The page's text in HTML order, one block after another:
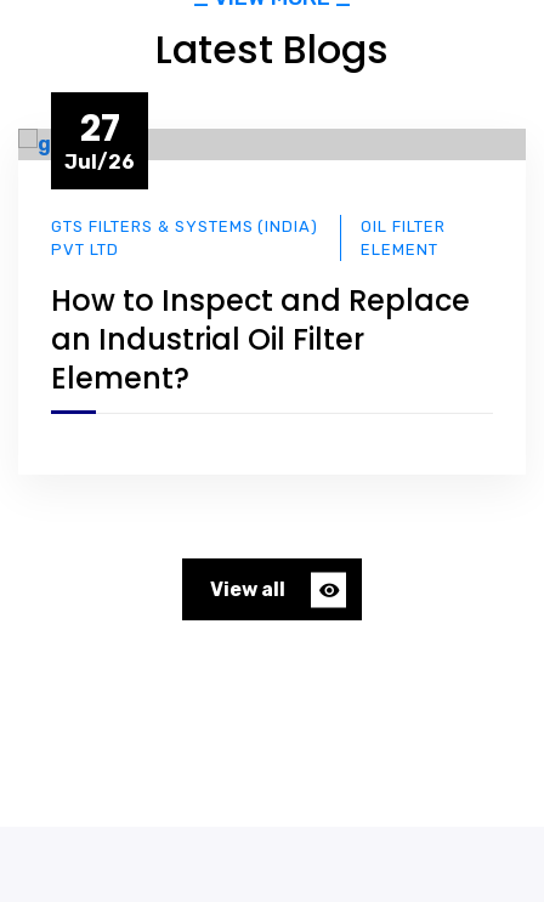
Latest Blogs
27
Jul/26
GTS FILTERS & SYSTEMS (INDIA)
PVT LTD
OIL FILTER
ELEMENT
How to Inspect and Replace
an Industrial Oil Filter
Element?
View all